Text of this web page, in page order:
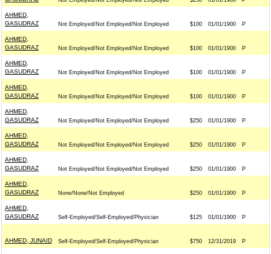
AHMED,
GASUDRAZ
Not Employed/Not Employed/Not Employed $100 01/01/1900 P
AHMED,
GASUDRAZ
Not Employed/Not Employed/Not Employed $100 01/01/1900 P
AHMED,
GASUDRAZ
Not Employed/Not Employed/Not Employed $100 01/01/1900 P
AHMED,
GASUDRAZ
Not Employed/Not Employed/Not Employed $100 01/01/1900 P
AHMED,
GASUDRAZ
Not Employed/Not Employed/Not Employed $250 01/01/1900 P
AHMED,
GASUDRAZ
Not Employed/Not Employed/Not Employed $250 01/01/1900 P
AHMED,
GASUDRAZ
Not Employed/Not Employed/Not Employed $250 01/01/1900 P
AHMED,
GASUDRAZ
None/None/Not Employed $250 01/01/1900 P
AHMED,
GASUDRAZ
Self-Employed/Self-Employed/Physician $125 01/01/1900 P
AHMED, JUNAID Self-Employed/Self-Employed/Physician $750 12/31/2019 P